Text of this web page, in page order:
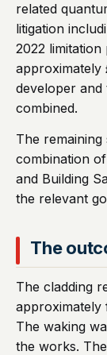
related
litigation
2022
approximately
developer and
combined.
The
combination
and Building
the relevant
The
The cladding
approximately
The waking
the works.